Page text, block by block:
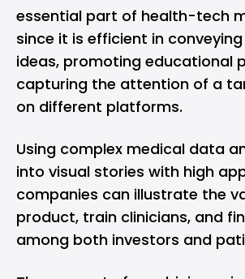
essential part of health-tech
since it is efficient in
ideas, promoting educational
capturing the attention of a
on different platforms.
Using complex medical data
into visual stories with high
companies can illustrate the
product, train clinicians, and
among both investors and